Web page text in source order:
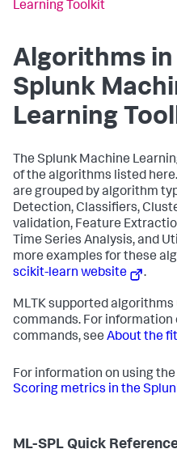
Learning Toolkit
Algorithms
Splunk
Learning
The Splunk Machine
of the algorithms listed
are grouped by algorithm
Detection, Classifiers,
validation, Feature
Time Series Analysis, and
more examples for these
scikit-learn website
.
MLTK supported algorithms
commands. For information
commands, see About the
For information on using the
Scoring metrics in the
ML-SPL Quick